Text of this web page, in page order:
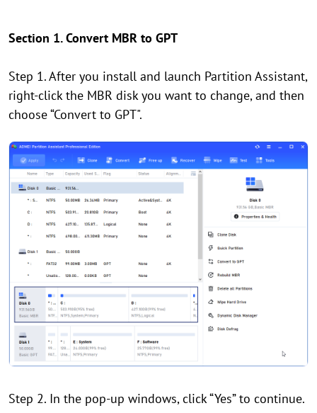
Section 1. Convert MBR to GPT
Step 1. After you install and launch Partition Assistant,
right-click the MBR disk you want to change, and then
choose “Convert to GPT".
Step 2. In the pop-up windows, click “Yes” to continue.